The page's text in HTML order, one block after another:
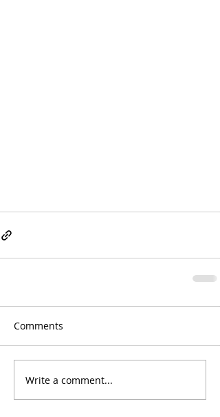
Comments
Write a comment...